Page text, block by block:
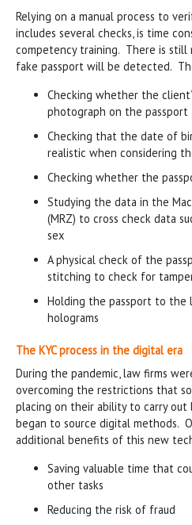
Relying on a manual process to
includes several checks, is time
competency training. There is still
fake passport will be detected.
Checking whether the
photograph on the passport
Checking that the date of
realistic when considering
Checking whether the
Studying the data in the
(MRZ) to cross check data
sex
A physical check of the
stitching to check for
Holding the passport to the
holograms
The KYC process in the digital era
During the pandemic, law firms
overcoming the restrictions that
placing on their ability to carry out
began to source digital methods.
additional benefits of this new
Saving valuable time that
other tasks
Reducing the risk of fraud